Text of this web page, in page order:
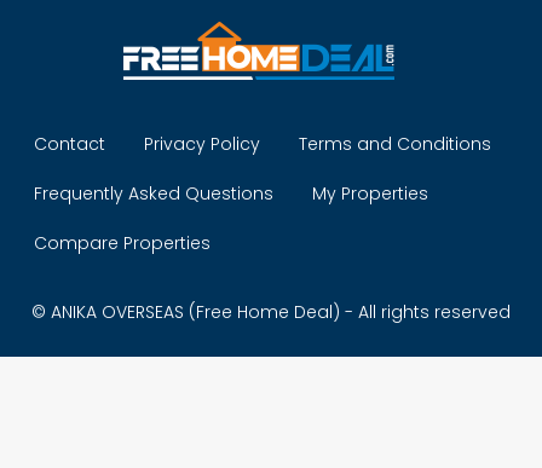
Contact Privacy Policy Terms and Conditions
Frequently Asked Questions My Properties
Compare Properties
© ANIKA OVERSEAS (Free Home Deal) - All rights reserved